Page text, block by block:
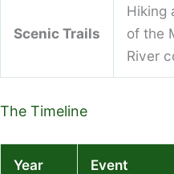
Scenic Trails
Hiking
of the
River
The Timeline
Year Event